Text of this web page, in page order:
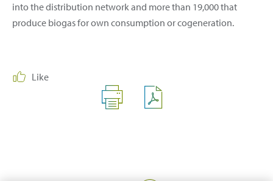
into the distribution network and more than 19,000 that
produce biogas for own consumption or cogeneration.
Like